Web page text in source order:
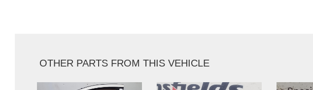
OTHER PARTS FROM THIS VEHICLE